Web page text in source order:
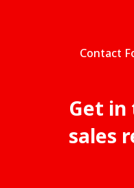
Contact
Get
sales